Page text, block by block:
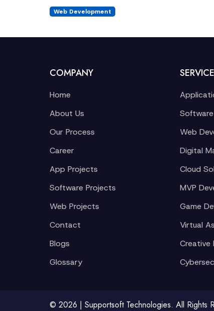
Web Development
COMPANY
Home
About Us
Our Process
Career
App Projects
Software Projects
Web Projects
Contact
Blogs
Glossary
Web
Digital
Cloud
MVP
Game
Virtual
Creative
© 2026 | Supportsoft Technologies. All Rights